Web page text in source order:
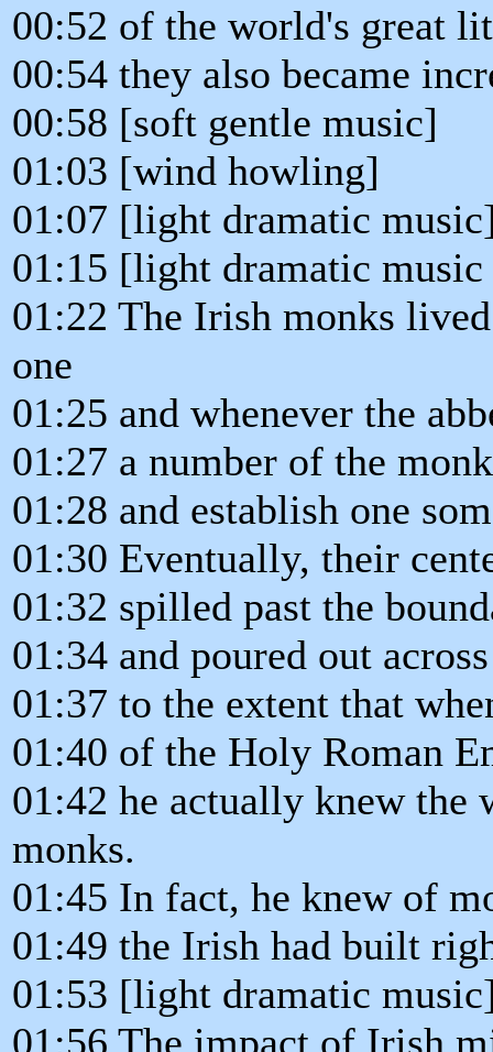
00:52 of the world's great
00:54 they also became
00:58 [soft gentle music]
01:03 [wind howling]
01:07 [light dramatic
01:15 [light dramatic
01:22 The Irish monks
one
01:25 and whenever the
01:27 a number of the
01:28 and establish one
01:30 Eventually, their
01:32 spilled past the
01:34 and poured out
01:37 to the extent that
01:40 of the Holy Roman
01:42 he actually knew the
monks.
01:45 In fact, he knew of
01:49 the Irish had built
01:53 [light dramatic
01:56 The impact of Irish